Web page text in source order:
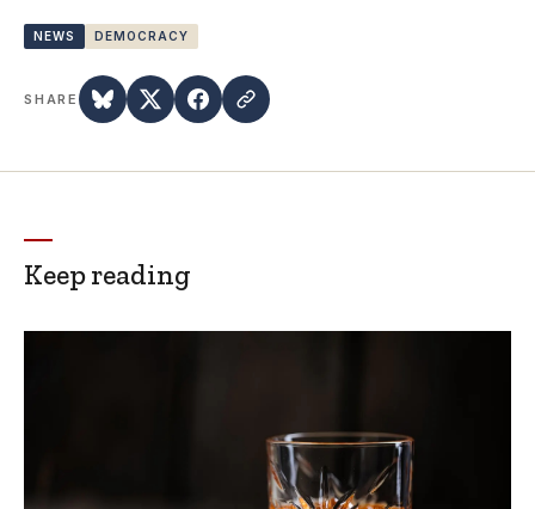
NEWS DEMOCRACY
SHARE
Keep reading